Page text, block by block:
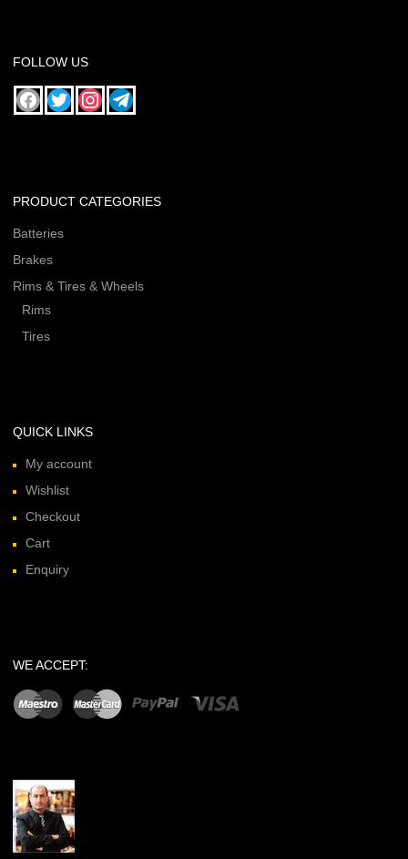
FOLLOW US
PRODUCT CATEGORIES
Batteries
Brakes
Rims & Tires & Wheels
Rims
Tires
QUICK LINKS
My account
Wishlist
Checkout
Cart
Enquiry
WE ACCEPT: